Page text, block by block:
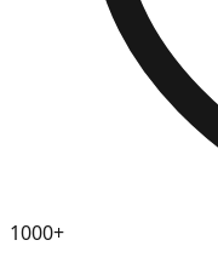
1000+